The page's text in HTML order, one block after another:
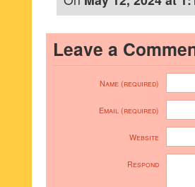
Leave a
Name (required)
Email (required)
Website
Respond